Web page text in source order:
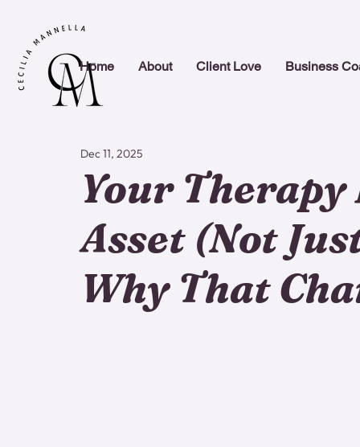
Home About Client Love Business
Your
Asset (Not
Why That
Dec 11, 2025